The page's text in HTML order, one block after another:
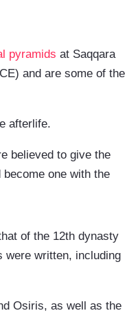
pyramids at Saqqara
and are some of the
afterlife.
believed to give the
one with the
of the 12th dynasty
were written, including
Osiris, as well as the